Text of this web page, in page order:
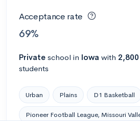
Acceptance rate
69%
Private school in Iowa with 2,800
students
Urban Plains D1 Basketball
Pioneer Football League, Missouri